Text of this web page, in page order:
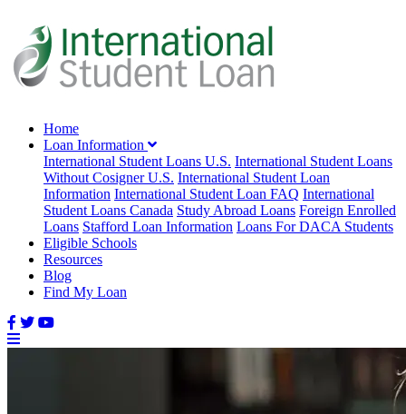
Home
Loan Information
International Student Loans U.S. International Student Loans
Without Cosigner U.S. International Student Loan
Information International Student Loan FAQ International
Student Loans Canada Study Abroad Loans Foreign Enrolled
Loans Stafford Loan Information Loans For DACA Students
Eligible Schools
Resources
Blog
Find My Loan